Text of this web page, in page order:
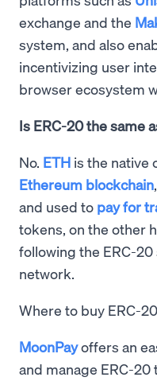
exchange and the
system, and also
incentivizing user
browser ecosystem
Is ERC-20 the same
No. ETH is the native
Ethereum blockchain
and used to pay for
tokens, on the other
following the ERC-
network.
Where to buy ERC-
MoonPayoffers an
and manage ERC-